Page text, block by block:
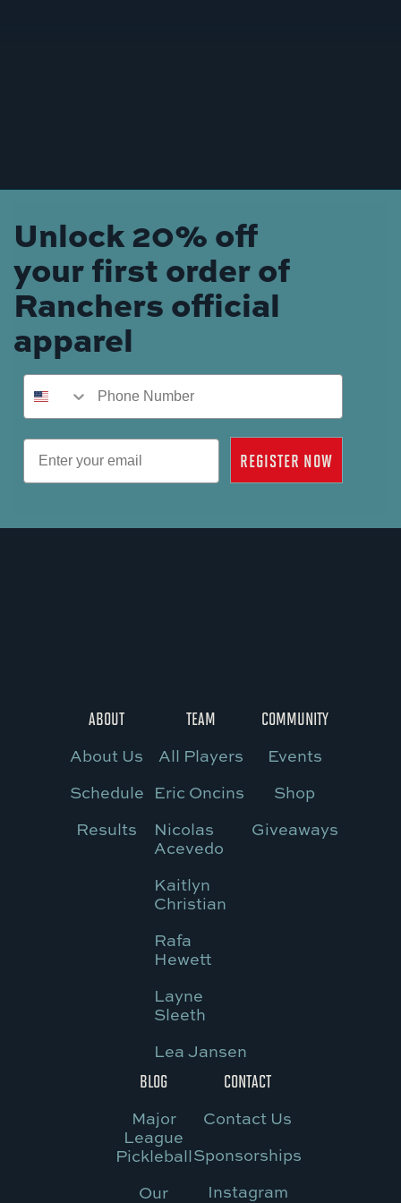
Unlock 20% off
your first order of
Ranchers official
apparel
Phone Number
Email
REGISTER NOW
ABOUT
About Us
Schedule
Results
TEAM
All Players
Eric Oncins
Nicolas
Acevedo
Kaitlyn
Christian
Rafa
Hewett
Layne
Sleeth
Lea Jansen
COMMUNITY
Events
Shop
Giveaways
BLOG
Major
League
Pickleball
Our
CONTACT
Contact Us
Sponsorships
Instagram